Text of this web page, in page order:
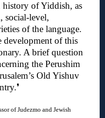
history of Yiddish, as
social-level,
of the language.
development of this
A brief question
the Perushim
Old Yishuv
.❜
of Judezmo and Jewish